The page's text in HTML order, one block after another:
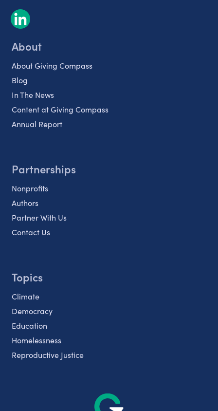
About
About Giving Compass
Blog
In The News
Content at Giving Compass
Annual Report
Partnerships
Nonprofits
Authors
Partner With Us
Contact Us
Topics
Climate
Democracy
Education
Homelessness
Reproductive Justice